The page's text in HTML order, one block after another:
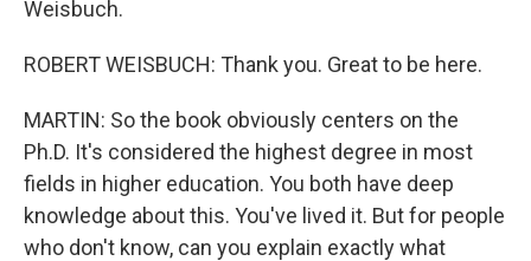
Weisbuch.
ROBERT WEISBUCH: Thank you. Great to be here.
MARTIN: So the book obviously centers on the
Ph.D. It's considered the highest degree in most
fields in higher education. You both have deep
knowledge about this. You've lived it. But for people
who don't know, can you explain exactly what